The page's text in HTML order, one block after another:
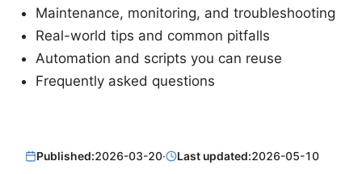
Maintenance, monitoring, and troubleshooting
Real-world tips and common pitfalls
Automation and scripts you can reuse
Frequently asked questions
Published:2026-03-20· Last updated:2026-05-10